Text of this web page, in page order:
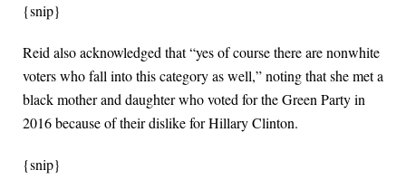
{snip}
Reid also acknowledged that “yes of course there are nonwhite
voters who fall into this category as well,” noting that she met a
black mother and daughter who voted for the Green Party in
2016 because of their dislike for Hillary Clinton.
{snip}